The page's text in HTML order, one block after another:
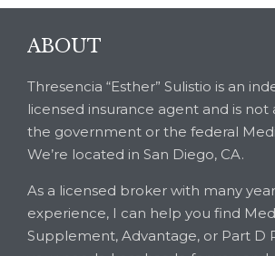
ABOUT
Thresencia “Esther” Sulistio is an
licensed insurance agent and is not
the government or the federal
We’re located in San Diego, CA.
As a licensed broker with many
experience, I can help you find
Supplement, Advantage, or Part D